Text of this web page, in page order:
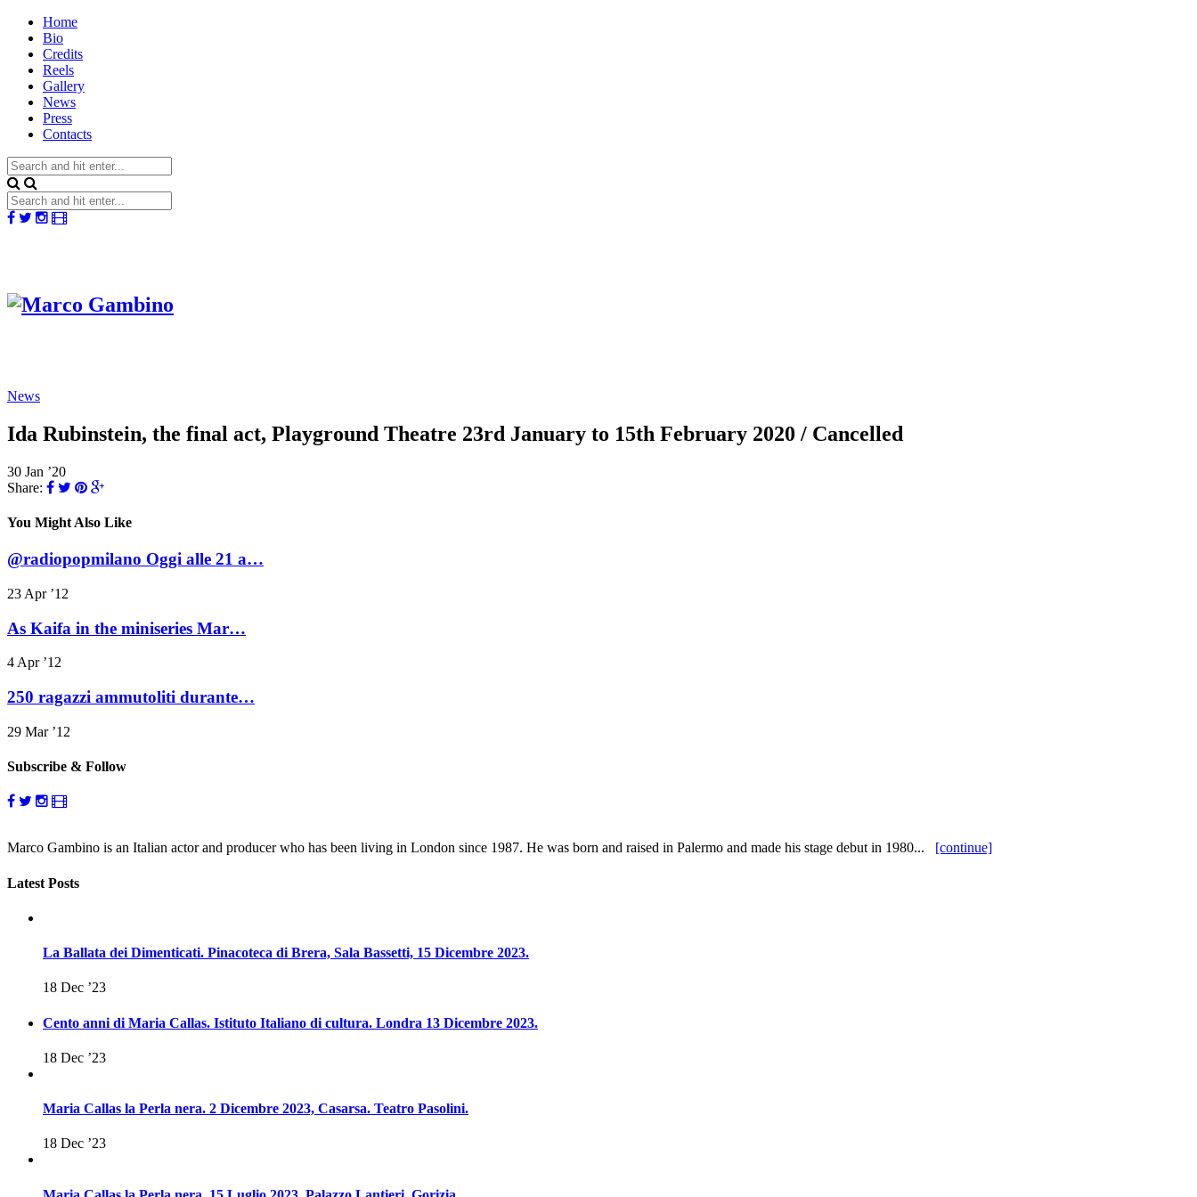
Home
Bio
Credits
Reels
Gallery
News
Press
Contacts
News
Ida Rubinstein, the final act, Playground Theatre 23rd January to 15th February 2020 / Cancelled
30 Jan ’20
Share:
You Might Also Like
@radiopopmilano Oggi alle 21 a…
23 Apr ’12
As Kaifa in the miniseries Mar…
4 Apr ’12
250 ragazzi ammutoliti durante…
29 Mar ’12
Subscribe & Follow
Marco Gambino is an Italian actor and producer who has been living in London since 1987. He was born and raised in Palermo and made his stage debut in 1980... [continue]
Latest Posts
La Ballata dei Dimenticati. Pinacoteca di Brera, Sala Bassetti, 15 Dicembre 2023.
18 Dec ’23
Cento anni di Maria Callas. Istituto Italiano di cultura. Londra 13 Dicembre 2023.
18 Dec ’23
Maria Callas la Perla nera. 2 Dicembre 2023, Casarsa. Teatro Pasolini.
18 Dec ’23